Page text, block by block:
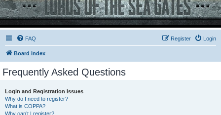
FAQ Login
Register
Board index
Frequently Asked Questions
Login and Registration Issues
Why do I need to register?
What is COPPA?
Why can’t I register?